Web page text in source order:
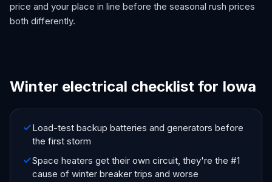
price and your place in line before the seasonal rush prices
both differently.
Winter electrical checklist for Iowa
Load-test backup batteries and generators before
the first storm
Space heaters get their own circuit, they're the #1
cause of winter breaker trips and worse